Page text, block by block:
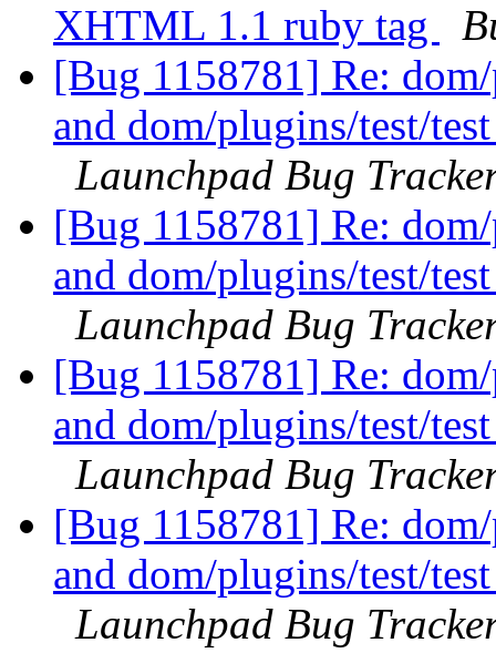
XHTML 1.1 ruby tag
[Bug 1158781] Re:
and dom/plugins/test/
Launchpad Bug
[Bug 1158781] Re:
and dom/plugins/test/
Launchpad Bug
[Bug 1158781] Re:
and dom/plugins/test/
Launchpad Bug
[Bug 1158781] Re:
and dom/plugins/test/
Launchpad Bug